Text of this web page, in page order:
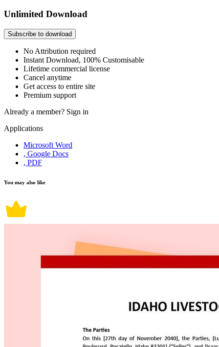
Unlimited Download
Subscribe to download
No Attribution required
Instant Download, 100% Customisable
Lifetime commercial license
Cancel anytime
Get access to entire site
Premium support
Already a member? Sign in
Applications
Microsoft Word
, Google Docs
, PDF
You may also like